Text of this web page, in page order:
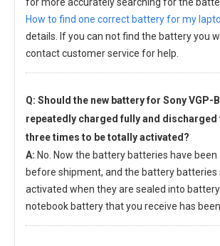
How to find one correct battery for my
details. If you can not find the battery you
contact customer service for help.
Q: Should the new battery for Sony VGP-
repeatedly charged fully and discharged
three times to be totally activated?
A: No. Now the battery batteries have
before shipment, and the battery batteries
activated when they are sealed into
notebook battery that you receive has